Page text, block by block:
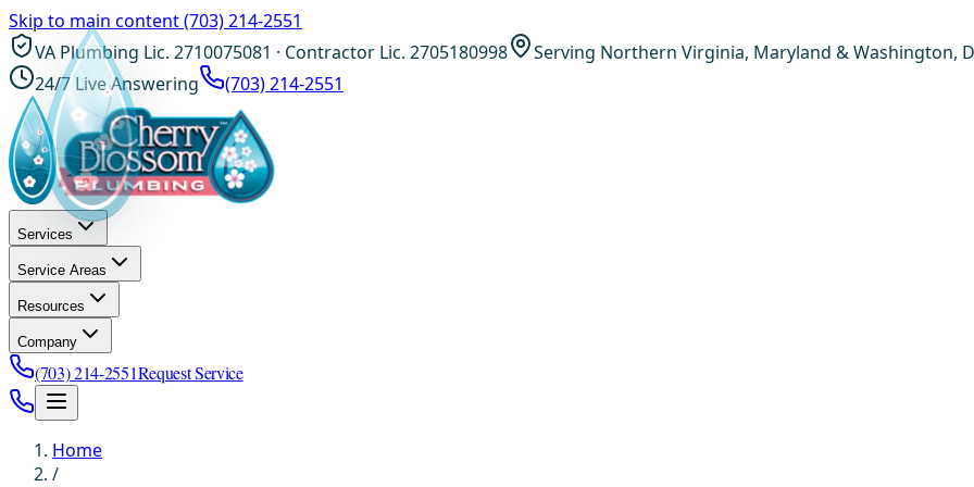
Skip to main content(703) 214-2551
VA Plumbing Lic. 2710075081 · Contractor Lic. 2705180998
Serving Northern Virginia, Maryland & Washington,
24/7 Live Answering
(703) 214-2551
Services
Service Areas
Resources
Company
(703) 214-2551Request Service
Home
/